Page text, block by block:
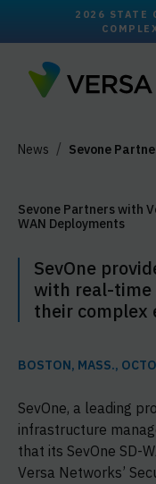
2026 STATE
News Sevone
Sevone Partners with
WAN Deployments
SevOne
with real-time
their complex
BOSTON, MASS.,
SevOne, a leading
infrastructure
that its SevOne SD-
Versa Networks’